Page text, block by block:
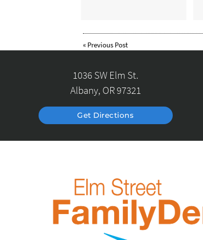
« Previous Post
1036 SW Elm St.
Albany, OR 97321
Get Directions